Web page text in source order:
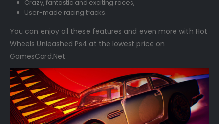
Crazy, fantastic and exciting races,
User-made racing tracks.
You can enjoy all these features and even more with Hot
Wheels Unleashed Ps4 at the lowest price on
GamesCard.Net